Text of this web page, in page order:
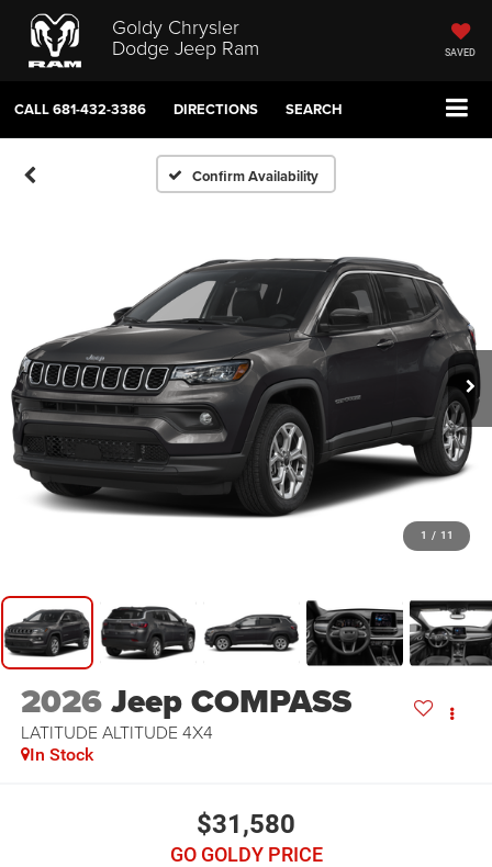
Goldy Chrysler
Dodge Jeep Ram SAVED
CALL681-432-3386 DIRECTIONS SEARCH
Confirm Availability
1 / 11
2026Jeep COMPASS
LATITUDE ALTITUDE 4X4
In Stock
$31,580
GO GOLDY PRICE